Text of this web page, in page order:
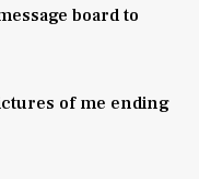
board to
of me ending